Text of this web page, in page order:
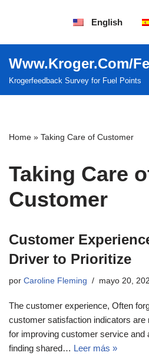
al
contenido
English
Www.Kroger.Com/
Krogerfeedback Survey for Fuel Points
Home » Taking Care of Customer
Taking Care
Customer
Customer
Driver to Prioritize
por Caroline Fleming mayo 20,
The customer experience, Often
customer satisfaction indicators are
for improving customer service and
finding shared… Leer más »